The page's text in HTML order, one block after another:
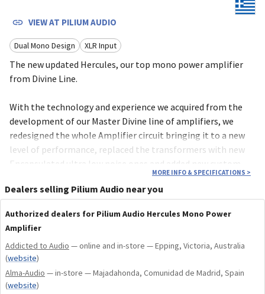
VIEW AT PILIUM AUDIO
Dual Mono Design XLR Input
The new updated Hercules, our top mono power amplifier
from Divine Line.
With the technology and experience we acquired from the
development of our Master Divine line of amplifiers, we
redesigned the whole Amplifier circuit bringing it to a new
level of performance, replaced the transformers with new
Encapsulated ultra low noise ones and added new custom
made Heatsinks CNC machined from a unique piece of
aluminium block for improved performance and aesthetics!
As with every Pilium component it is built with cost-no-
object parts and materials, custom made capacitors tailored
made specifically for Pilium, ultra low noise custom made
transformers, custom made special wiring in order to come
as close as possible to the ultimate music reproduction!
MORE INFO & SPECIFICATIONS >
Dealers selling Pilium Audio near you
Authorized dealers for Pilium Audio Hercules Mono Power
Amplifier
Addicted to Audio — online and in-store — Epping, Victoria, Australia
(website)
Alma-Audio — in-store — Majadahonda, Comunidad de Madrid, Spain
(website)